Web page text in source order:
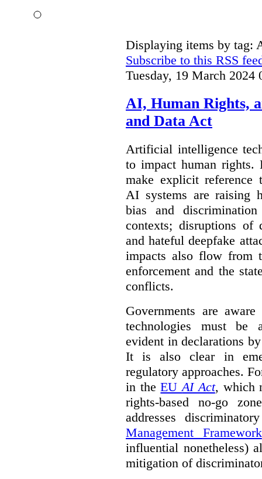
Displaying items by tag:
Subscribe to this RSS
Tuesday, 19 March 2024
AI, Human Rights,
and Data Act
Artificial intelligence
to impact human rights.
make explicit reference
AI systems are raising
bias and
contexts; disruptions of
and hateful deepfake
impacts also flow from
enforcement and the
conflicts.
Governments are
technologies must be
evident in declarations
It is also clear in
regulatory approaches.
in theEUAI Act, which
rights-based no-go
addresses
Management Framework
influential nonetheless)
mitigation of